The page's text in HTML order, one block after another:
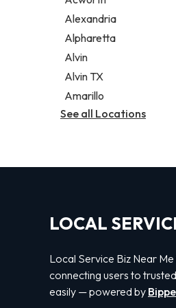
Legal services
Notary public
Personal injury attorney
Alexandria
Alpharetta
Alvin
Alvin TX
Amarillo
See all Locations
LOCAL
Local Service Biz Near
connecting users to
easily — powered by